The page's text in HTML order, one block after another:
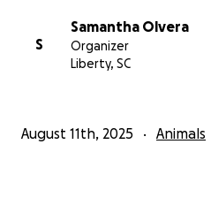
S
Samantha Olvera
Organizer
Liberty, SC
August 11th, 2025 Animals